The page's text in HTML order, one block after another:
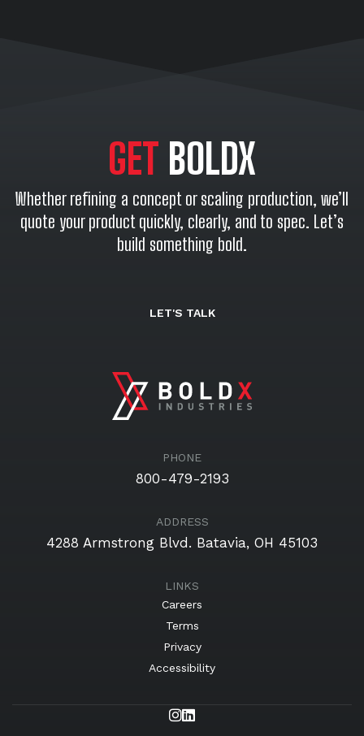
GET BOLDX
Whether refining a concept or scaling production, we’ll
quote your product quickly, clearly, and to spec. Let’s
build something bold.
LET'S TALK
PHONE
800-479-2193
ADDRESS
4288 Armstrong Blvd. Batavia, OH 45103
Careers
Terms
Privacy
Accessibility